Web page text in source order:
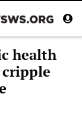
health
cripple